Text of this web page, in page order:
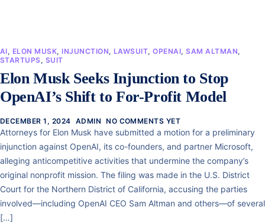
AI, ELON MUSK, INJUNCTION, LAWSUIT,OPENAI,SAM ALTMAN,
STARTUPS, SUIT
Elon Musk Seeks Injunction to Stop
OpenAI’s Shift to For-Profit Model
DECEMBER 1, 2024 ADMIN NO COMMENTS YET
Attorneys for Elon Musk have submitted a motion for a preliminary
injunction against OpenAI, its co-founders, and partner Microsoft,
alleging anticompetitive activities that undermine the company’s
original nonprofit mission. The filing was made in the U.S. District
Court for the Northern District of California, accusing the parties
involved—including OpenAI CEO Sam Altman and others—of several
[…]